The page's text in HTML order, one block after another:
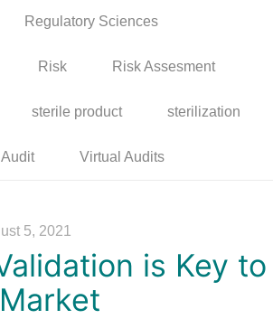
Regulatory Sciences
Risk Risk Assesment
sterile product sterilization
Virtual Audits
5, 2021
is Key to